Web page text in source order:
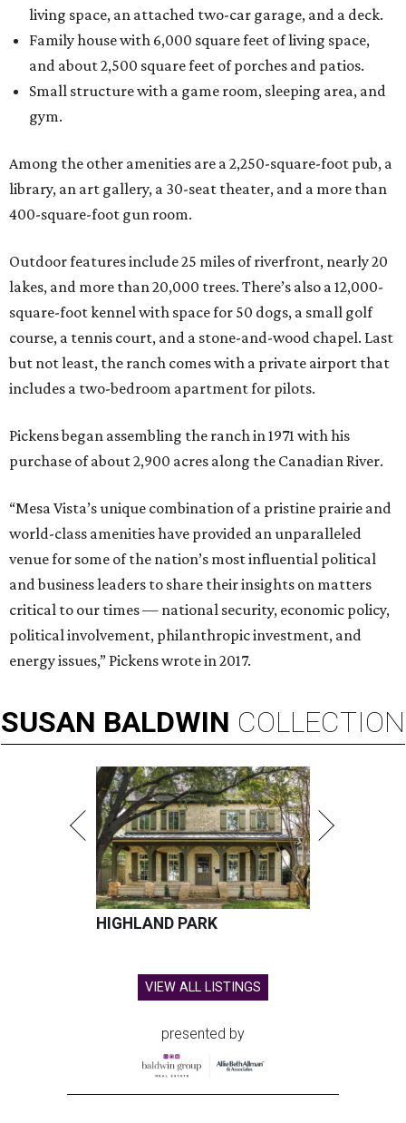
living space, an attached two-car garage, and a deck.
Family house with 6,000 square feet of living space,
and about 2,500 square feet of porches and patios.
Small structure with a game room, sleeping area, and
gym.
Among the other amenities are a 2,250-square-foot pub, a
library, an art gallery, a 30-seat theater, and a more than
400-square-foot gun room.
Outdoor features include 25 miles of riverfront, nearly 20
lakes, and more than 20,000 trees. There’s also a 12,000-
square-foot kennel with space for 50 dogs, a small golf
course, a tennis court, and a stone-and-wood chapel. Last
but not least, the ranch comes with a private airport that
includes a two-bedroom apartment for pilots.
Pickens began assembling the ranch in 1971 with his
purchase of about 2,900 acres along the Canadian River.
“Mesa Vista’s unique combination of a pristine prairie and
world-class amenities have provided an unparalleled
venue for some of the nation’s most influential political
and business leaders to share their insights on matters
critical to our times — national security, economic policy,
political involvement, philanthropic investment, and
energy issues,” Pickens wrote in 2017.
SUSAN BALDWIN COLLECTION
HIGHLAND PARK
VIEW ALL LISTINGS
presented by